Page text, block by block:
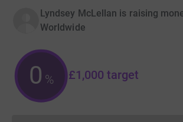
Lyndsey McLellan is raising
Worldwide
0 % £1,000 target